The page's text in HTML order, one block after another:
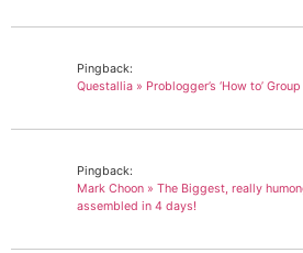
Pingback:
Questallia » Problogger’s ‘How to’
Pingback:
Mark Choon » The Biggest, really
assembled in 4 days!